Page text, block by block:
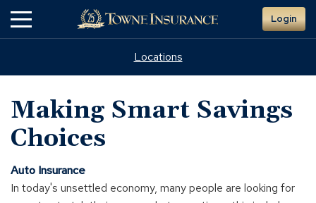
Main
Login
Locations
Making Smart Savings
Choices
Auto Insurance
In today's unsettled economy, many people are looking for